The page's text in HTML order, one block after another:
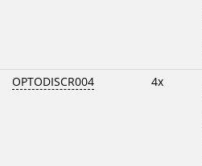
OPTODISCR004 4x